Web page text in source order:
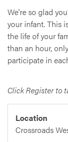
We're so glad
your infant. This
the life of your
than an hour,
participate in
Click Register to
Location
Crossroads